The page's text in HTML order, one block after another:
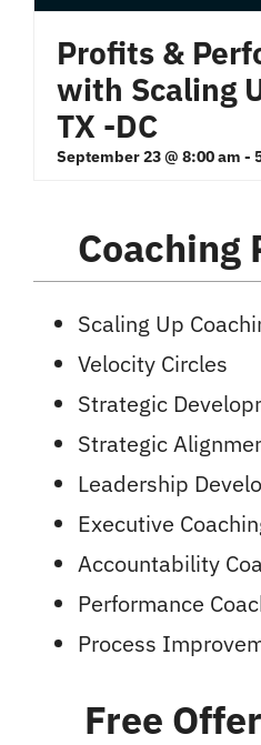
Coaching
Scaling Up
Velocity Circles
Strategic
Strategic
Leadership
Executive
Accountability
Performance
Process
Free
Profits &
with Scaling
TX -DC
September 23 @ 8:00 am -